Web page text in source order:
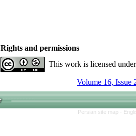
Rights and permissions
This work is licensed
Volume 16, Issue
Persian site map -